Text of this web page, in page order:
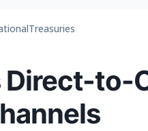
Treasuries
Direct-to-